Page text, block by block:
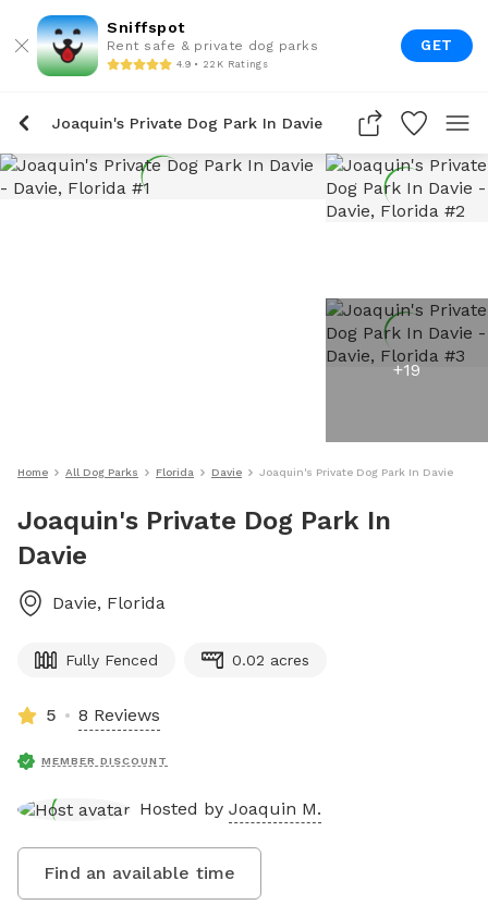
Sniffspot
Rent safe & private dog parks
4.9 • 22K Ratings
GET
Joaquin's Private Dog Park In Davie
+19
Home All Dog Parks Florida Davie Joaquin's Private Dog Park In Davie
Joaquin's Private Dog Park In
Davie
Davie, Florida
Fully Fenced 0.02 acres
5 8 Reviews
MEMBER DISCOUNT
Hosted by Joaquin M.
Find an available time